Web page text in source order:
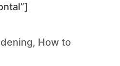
, How to